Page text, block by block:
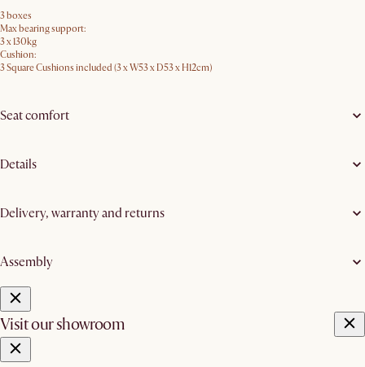
3 boxes
Max bearing support:
3 x 130kg
Cushion:
3 Square Cushions included (3 x W53 x D53 x H12cm)
Seat comfort
Details
Delivery, warranty and returns
Assembly
Visit our showroom